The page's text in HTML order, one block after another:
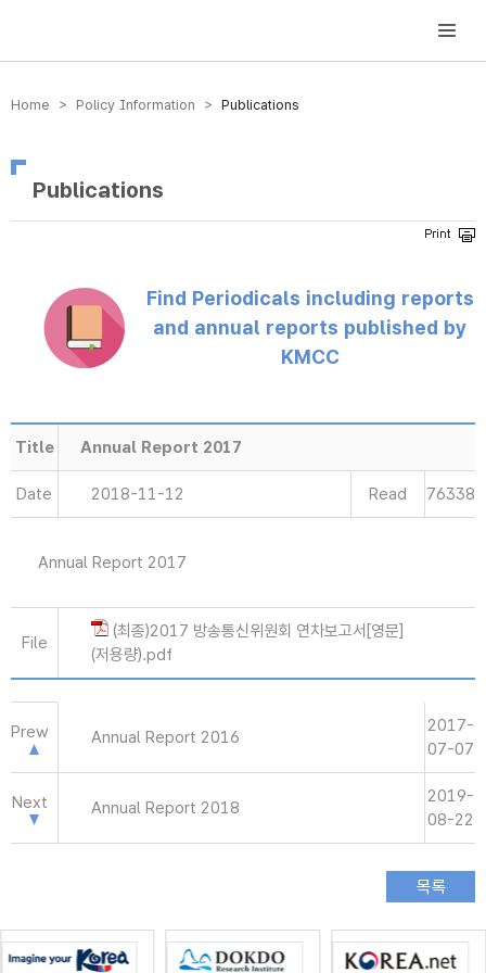
방송미디어통신위원회 Korea Media and Communications Commission
Home > Policy Information > Publications
Publications
Find Periodicals including reports
and annual reports published by
KMCC
Title Annual Report 2017
Date 2018-11-12 Read 76338
Annual Report 2017
File
(최종)2017 방송통신위원회 연차보고서[영문]
(저용량).pdf
Prew Annual Report 2016
2017-
07-07
Next Annual Report 2018
2019-
08-22